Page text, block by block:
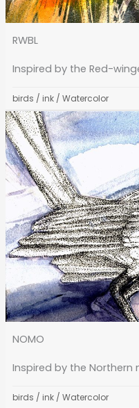
RWBL
Inspired by the Red-
birds / ink / Watercolor
NOMO
Inspired by the
birds / ink / Watercolor